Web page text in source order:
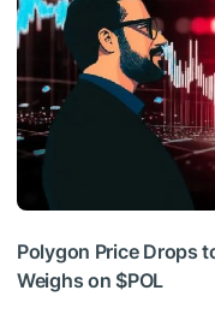
Polygon Price Drops
Weighs on $POL